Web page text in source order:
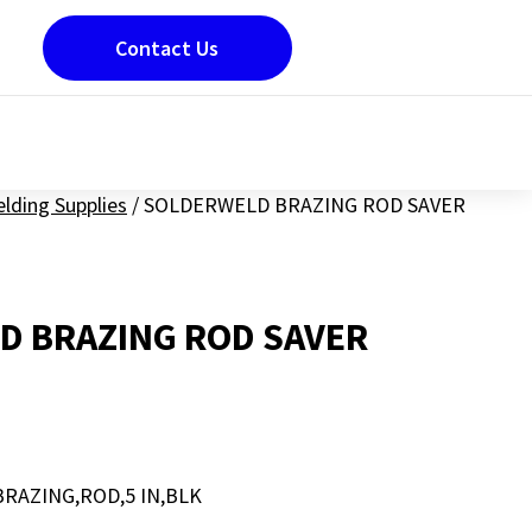
Contact Us
Supplies /SOLDERWELD BRAZING ROD SAVER
BRAZING ROD SAVER
IN,BLK